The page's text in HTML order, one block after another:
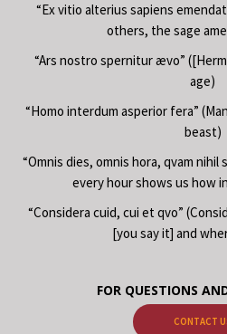
“Ex vitio alterius sapiens
others, the sage
“Ars nostro spernitur ævo”
age)
“Homo interdum asperior fera”
beast)
“Omnis dies, omnis hora, qvam nihil
every hour shows us how
“Considera cuid, cui et qvo”
[you say it] and
FOR QUESTIONS
CONTACT